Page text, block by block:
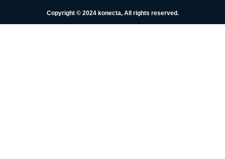
Copyright © 2024 konecta, All rights reserved.